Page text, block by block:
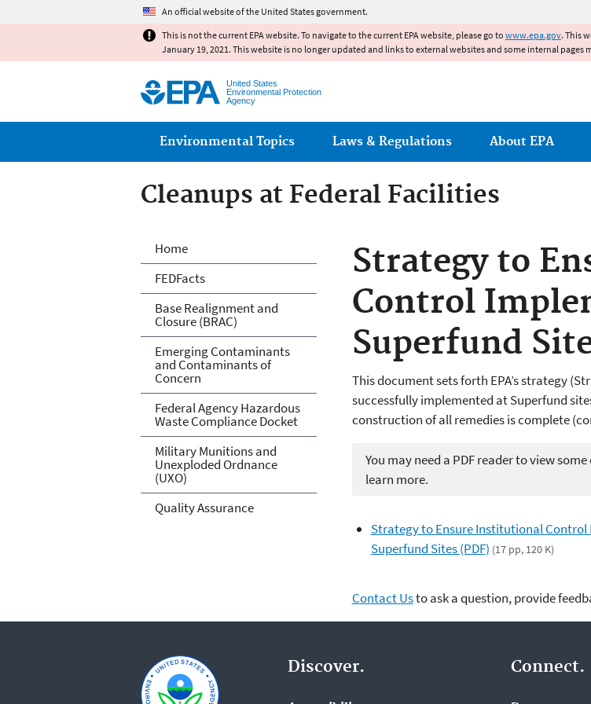
An official website of the United States government.
This is not the current EPA website. To navigate to the current EPA website, please go to www.epa.gov. This
January 19, 2021. This website is no longer updated and links to external websites and some internal pages
United States
Environmental Protection
Agency
Main menu
Environmental Topics Laws & Regulations About EPA
Cleanups at Federal Facilities
Strategy to
Control
Superfund
This document sets forth EPA’s strategy
successfully implemented at Superfund
construction of all remedies is complete
You may need a PDF reader to view some
learn more.
Strategy to Ensure Institutional
Superfund Sites (PDF) (17 pp, 120 K)
Contact Usto ask a question, provide
Cleanups at Federal Facilities
Home
FEDFacts
Base Realignment and
Closure (BRAC)
Emerging Contaminants
and Contaminants of
Concern
Federal Agency Hazardous
Waste Compliance Docket
Military Munitions and
Unexploded Ordnance
(UXO)
Quality Assurance
Discover. Connect.